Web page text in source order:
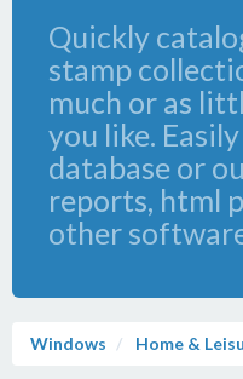
Quickly
stamp
much or as
you like.
database or
reports, html
other
Windows Home &